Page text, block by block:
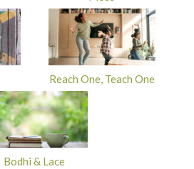
Reach One, Teach One
Bodhi & Lace